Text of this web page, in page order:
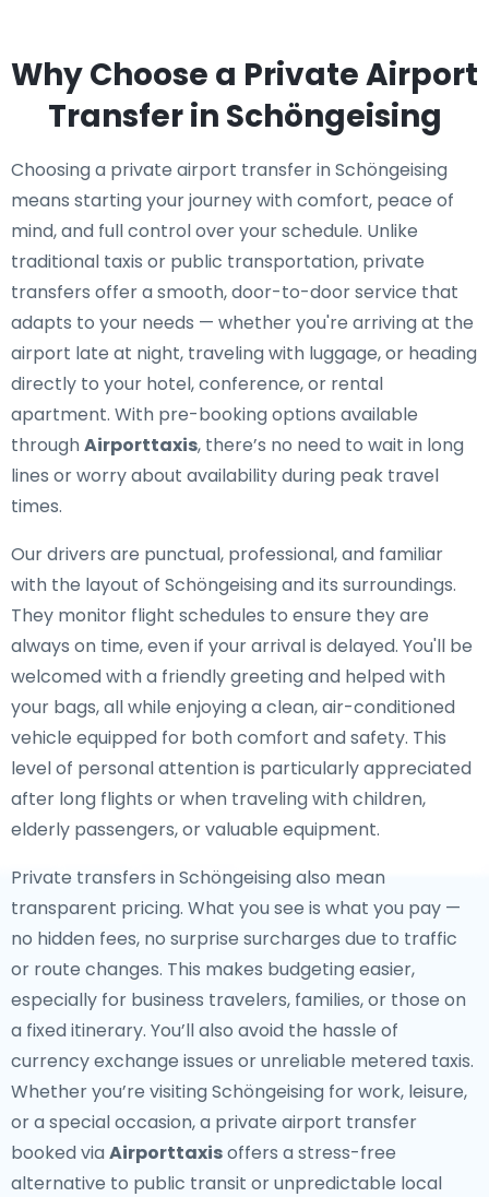
Why Choose a Private Airport
Transfer in Schöngeising
Choosing a private airport transfer in Schöngeising
means starting your journey with comfort, peace of
mind, and full control over your schedule. Unlike
traditional taxis or public transportation, private
transfers offer a smooth, door-to-door service that
adapts to your needs — whether you're arriving at the
airport late at night, traveling with luggage, or heading
directly to your hotel, conference, or rental
apartment. With pre-booking options available
throughAirporttaxis, there’s no need to wait in long
lines or worry about availability during peak travel
times.
Our drivers are punctual, professional, and familiar
with the layout of Schöngeising and its surroundings.
They monitor flight schedules to ensure they are
always on time, even if your arrival is delayed. You'll be
welcomed with a friendly greeting and helped with
your bags, all while enjoying a clean, air-conditioned
vehicle equipped for both comfort and safety. This
level of personal attention is particularly appreciated
after long flights or when traveling with children,
elderly passengers, or valuable equipment.
Private transfers in Schöngeising also mean
transparent pricing. What you see is what you pay —
no hidden fees, no surprise surcharges due to traffic
or route changes. This makes budgeting easier,
especially for business travelers, families, or those on
a fixed itinerary. You’ll also avoid the hassle of
currency exchange issues or unreliable metered taxis.
Whether you’re visiting Schöngeising for work, leisure,
or a special occasion, a private airport transfer
booked via Airporttaxisoffers a stress-free
alternative to public transit or unpredictable local